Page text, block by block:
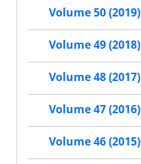
Volume 50 (2019)
Volume 49 (2018)
Volume 48 (2017)
Volume 47 (2016)
Volume 46 (2015)